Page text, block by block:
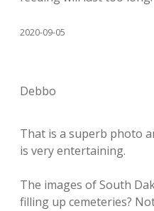
2020-09-05
Debbo
That is a superb photo
is very entertaining.
The images of South
filling up cemeteries?